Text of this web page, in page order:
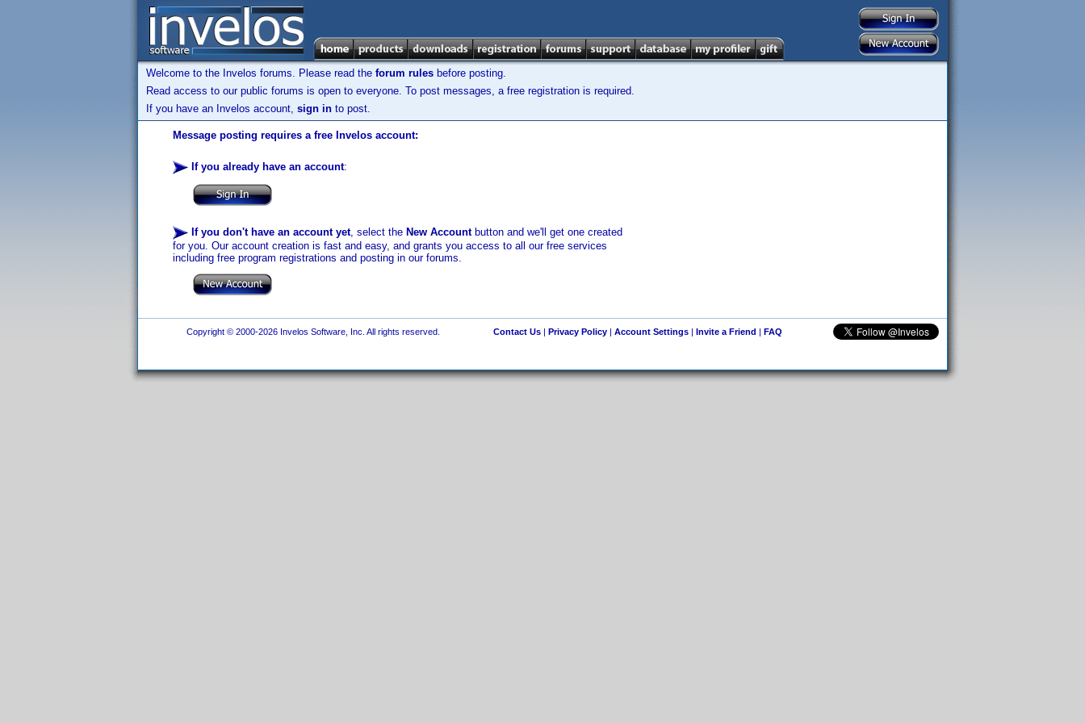
Welcome to the Invelos forums. Please read the forum rules before posting.
Read access to our public forums is open to everyone. To post messages, a free registration is required.
If you have an Invelos account, sign in to post.
Message posting requires a free Invelos account:
If you already have an account:
If you don't have an account yet, select the New Accountbutton and we'll get one created
for you. Our account creation is fast and easy, and grants you access to all our free services
including free program registrations and posting in our forums.
Copyright © 2000-2026 Invelos Software, Inc. All rights reserved. Contact Us| Privacy Policy| Account Settings| Invite a Friend | FAQ